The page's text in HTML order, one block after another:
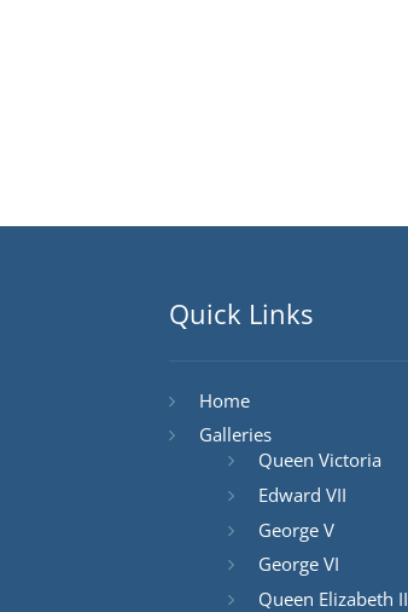
Quick Links
Home
Galleries
Queen Victoria
Edward VII
George V
George VI
Queen Elizabeth II